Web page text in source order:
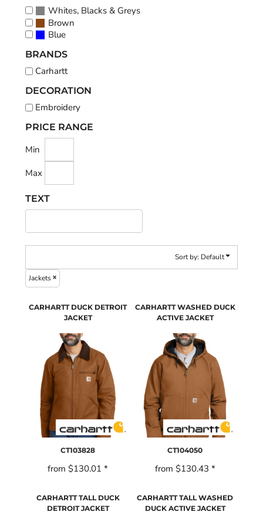
Whites, Blacks & Greys
Brown
Blue
BRANDS
Carhartt
DECORATION
Embroidery
PRICE RANGE
Min
Max
TEXT
Sort by: Default
Jackets
CARHARTT DUCK DETROIT
JACKET
CT103828
from$130.01*
CARHARTT WASHED DUCK
ACTIVE JACKET
CT104050
from $130.43 *
CARHARTT TALL DUCK
DETROIT JACKET
CARHARTT TALL WASHED
DUCK ACTIVE JACKET